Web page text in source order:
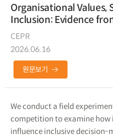
Organisational Values,
Inclusion: Evidence
CEPR
2026.06.16
원문보기
We conduct a field
competition to examine
influence inclusive decision-